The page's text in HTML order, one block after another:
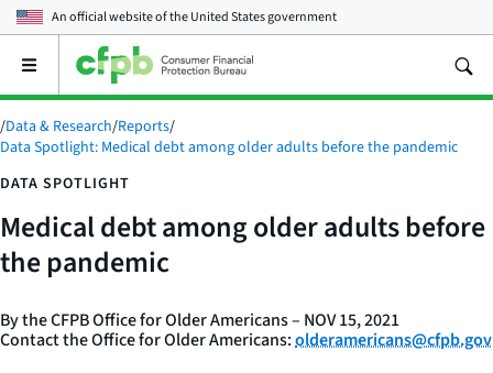
An official website of theUnited States government
Open
main
menu
/Data & Research/Reports/
Data Spotlight: Medical debt among older adults before the pandemic
DATA SPOTLIGHT
Medical debt among older adults before
the pandemic
By the CFPB Office for Older Americans – NOV 15, 2021
Contact the Office for Older Americans:olderamericans@cfpb.gov